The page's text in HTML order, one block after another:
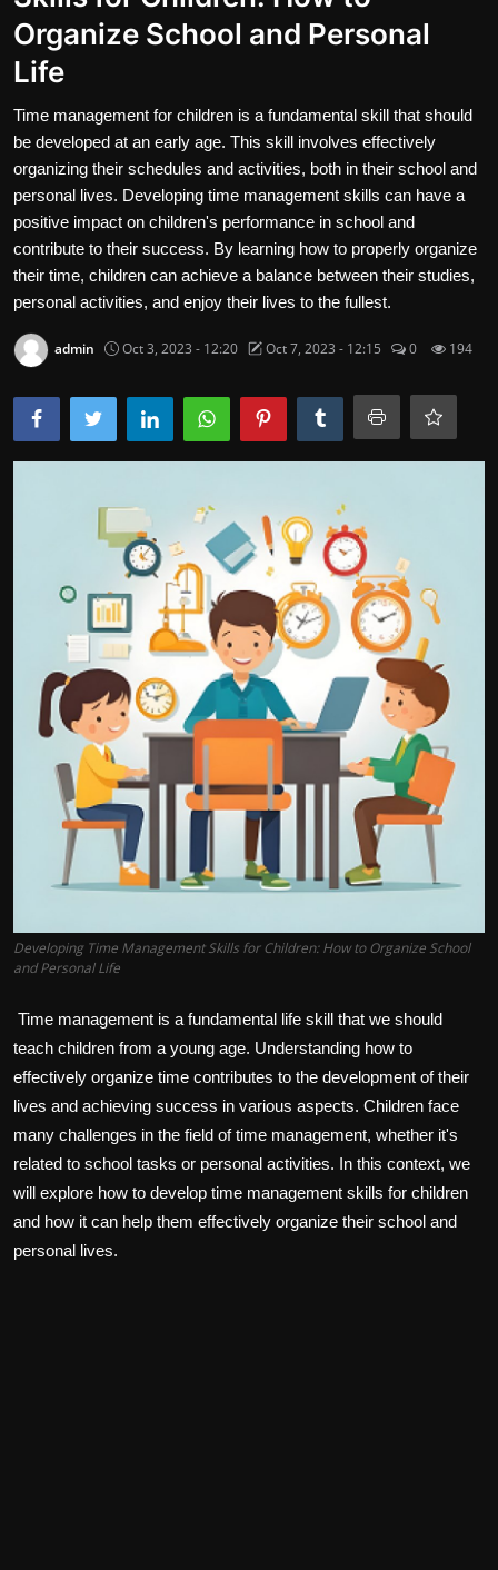
Travel and Cultures
Contact
Nutrition
Business and Economics
The world of animals and birds
Technology and Science
Organize School and Personal
Life
Time management for children is a fundamental skill that should
be developed at an early age. This skill involves effectively
organizing their schedules and activities, both in their school and
personal lives. Developing time management skills can have a
positive impact on children's performance in school and
contribute to their success. By learning how to properly organize
their time, children can achieve a balance between their studies,
personal activities, and enjoy their lives to the fullest.
admin Oct 3, 2023 - 12:20 Oct 7, 2023 - 12:15 0 194
Developing Time Management Skills for Children: How to Organize School
and Personal Life
Time management is a fundamental life skill that we should
teach children from a young age. Understanding how to
effectively organize time contributes to the development of their
lives and achieving success in various aspects. Children face
many challenges in the field of time management, whether it's
related to school tasks or personal activities. In this context, we
will explore how to develop time management skills for children
and how it can help them effectively organize their school and
personal lives.